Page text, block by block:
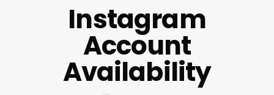
Instagram
Account
Availability